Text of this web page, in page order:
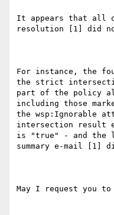
It appears that all
resolution [1] did
For instance, the
the strict
part of the policy
including those
the wsp:Ignorable
intersection result
is "true" - and the
summary e-mail [1]
May I request you to